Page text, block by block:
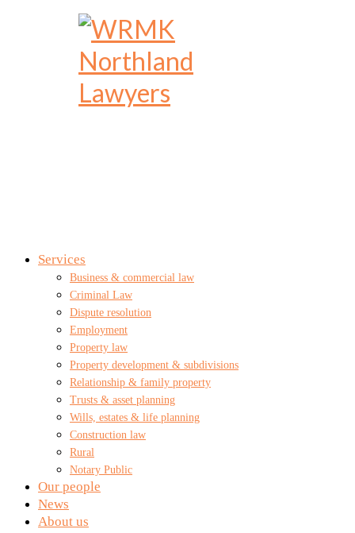
Services
Business & commercial law
Criminal Law
Dispute resolution
Employment
Property law
Property development & subdivisions
Relationship & family property
Trusts & asset planning
Wills, estates & life planning
Construction law
Rural
Notary Public
Our people
News
About us